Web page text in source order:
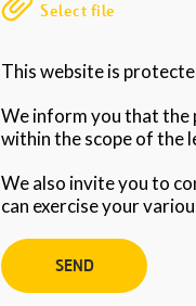
Select file
This website is
We inform you that the
within the scope of the
We also invite you to
can exercise your